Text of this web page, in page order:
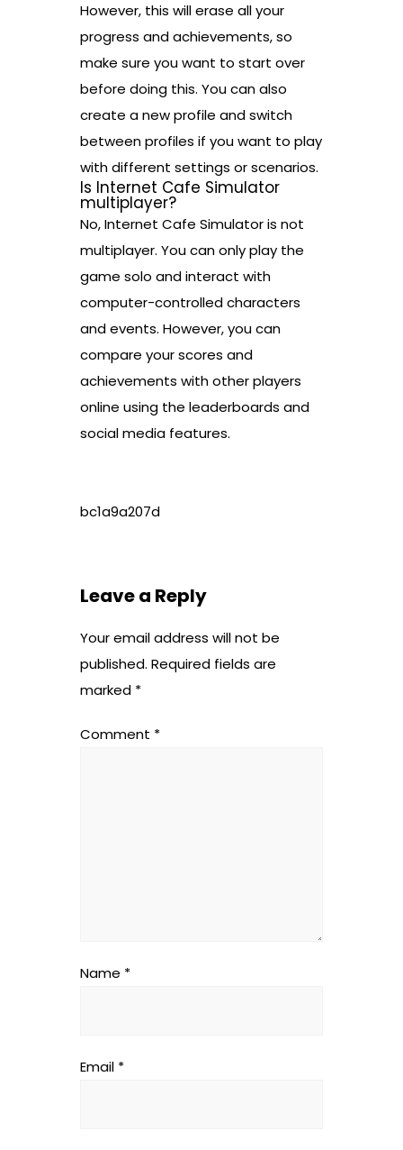
However, this will erase all your
progress and achievements, so
make sure you want to start over
before doing this. You can also
create a new profile and switch
between profiles if you want to play
with different settings or scenarios.
Is Internet Cafe Simulator
multiplayer?
No, Internet Cafe Simulator is not
multiplayer. You can only play the
game solo and interact with
computer-controlled characters
and events. However, you can
compare your scores and
achievements with other players
online using the leaderboards and
social media features.
bc1a9a207d
Leave a Reply
Your email address will not be
published. Required fields are
marked *
Comment *
Name *
Email *